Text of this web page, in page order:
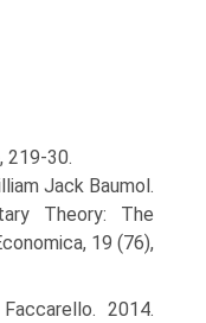
219-30.
Jack Baumol.
Theory: The
19 (76),
2014.